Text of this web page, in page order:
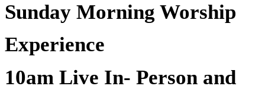
Sunday Morning Worship
Experience
10am Live In- Person and